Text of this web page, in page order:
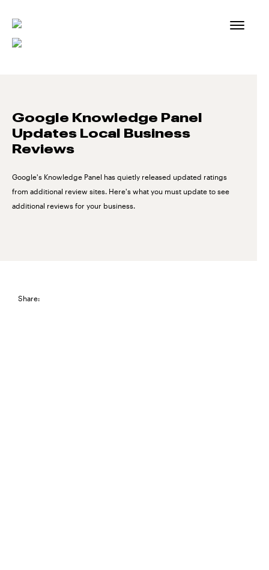
Google Knowledge Panel
Updates Local Business
Reviews
Google's Knowledge Panel has quietly released updated ratings
from additional review sites. Here's what you must update to see
additional reviews for your business.
Share: